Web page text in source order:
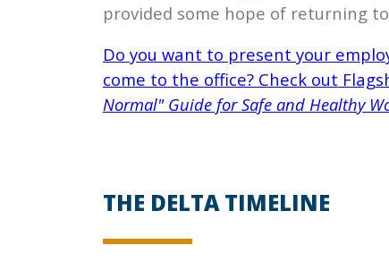
provided some hope of returning
Do you want to present your
come to the office? Check out
Normal" Guide for Safe and Healthy
THE DELTA TIMELINE